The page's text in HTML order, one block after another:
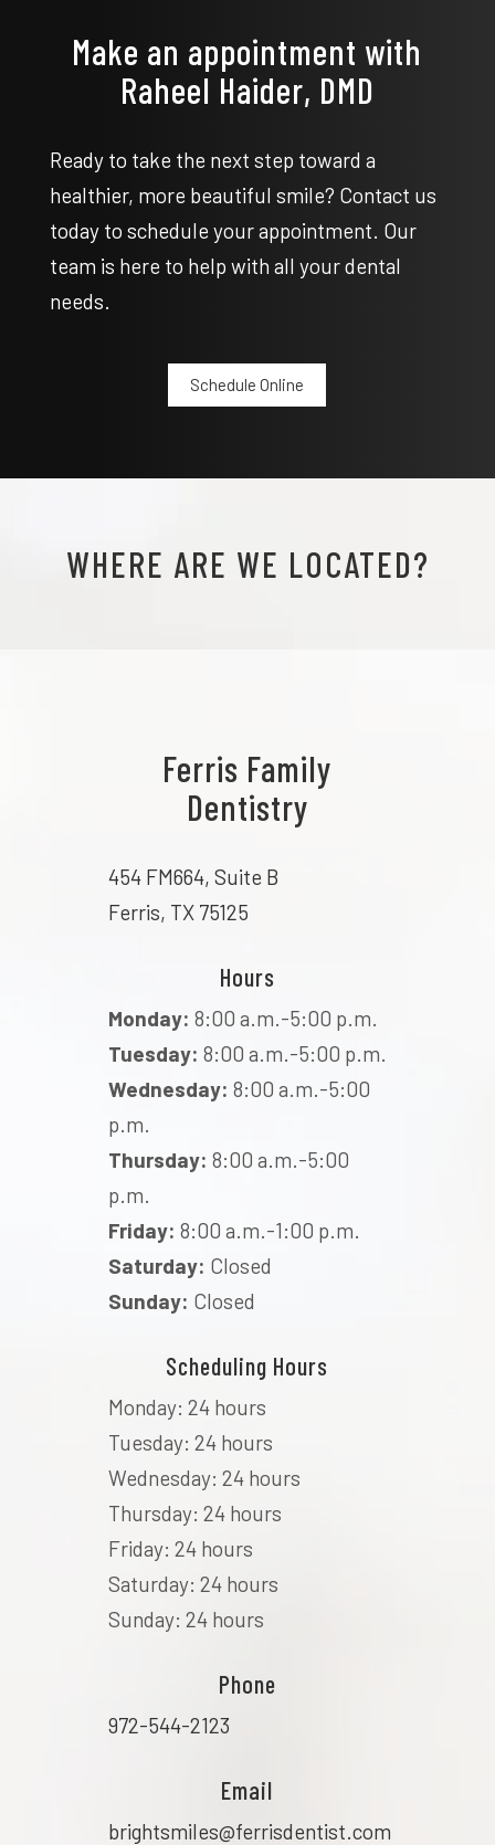
Make an appointment with
Raheel Haider, DMD
Ready to take the next step toward a
healthier, more beautiful smile? Contact us
today to schedule your appointment. Our
team is here to help with all your dental
needs.
Schedule Online
WHERE ARE WE LOCATED?
Ferris Family
Dentistry
454 FM664, Suite B
Ferris, TX 75125
Hours
Monday: 8:00 a.m.-5:00 p.m.
Tuesday: 8:00 a.m.-5:00 p.m.
Wednesday: 8:00 a.m.-5:00
p.m.
Thursday: 8:00 a.m.-5:00
p.m.
Friday: 8:00 a.m.-1:00 p.m.
Saturday: Closed
Sunday: Closed
Scheduling Hours
Monday: 24 hours
Tuesday: 24 hours
Wednesday: 24 hours
Thursday: 24 hours
Friday: 24 hours
Saturday: 24 hours
Sunday: 24 hours
Phone
972-544-2123
Email
brightsmiles@ferrisdentist.com